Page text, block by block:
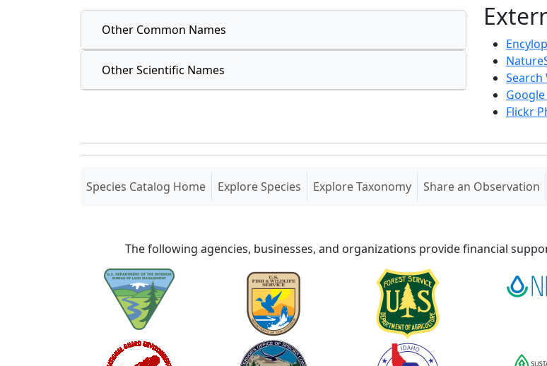
Other Common Names
Other Scientific Names
Search
Flickr
Species Catalog Home(current)
Explore Species Explore Taxonomy Share an Observation
The following agencies, businesses, and organizations provide financial